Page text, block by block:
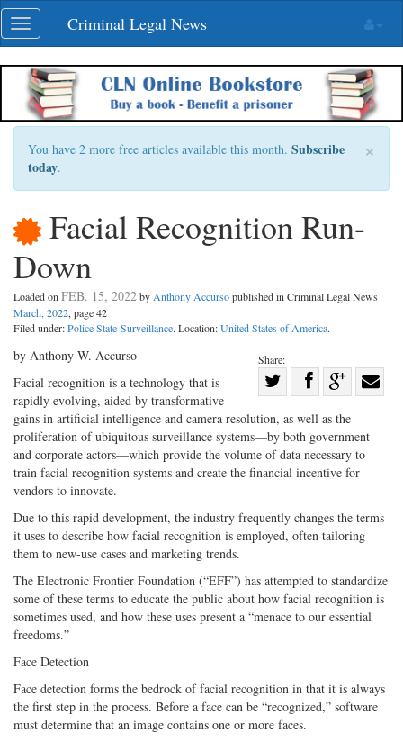
Skip
navigation
Toggle
navigation
Criminal Legal News
×
You have 2 more free articles available this month. Subscribe
today.
Facial Recognition Run-
Down
Loaded on FEB. 15, 2022by Anthony Accursopublished in Criminal Legal News
March, 2022, page 42
Filed under:Police State-Surveillance. Location:United States of America.
Share:
Share
on
Twitter
Share
on
Facebook
Share
on
G+
with
by Anthony W. Accurso
Facial recognition is a technology that is
rapidly evolving, aided by transformative
gains in artificial intelligence and camera resolution, as well as the
proliferation of ubiquitous surveillance systems—by both government
and corporate actors—which provide the volume of data necessary to
train facial recognition systems and create the financial incentive for
vendors to innovate.
Due to this rapid development, the industry frequently changes the terms
it uses to describe how facial recognition is employed, often tailoring
them to new-use cases and marketing trends.
The Electronic Frontier Foundation (“EFF”) has attempted to standardize
some of these terms to educate the public about how facial recognition is
sometimes used, and how these uses present a “menace to our essential
freedoms.”
Face Detection
Face detection forms the bedrock of facial recognition in that it is always
the first step in the process. Before a face can be “recognized,” software
must determine that an image contains one or more faces.